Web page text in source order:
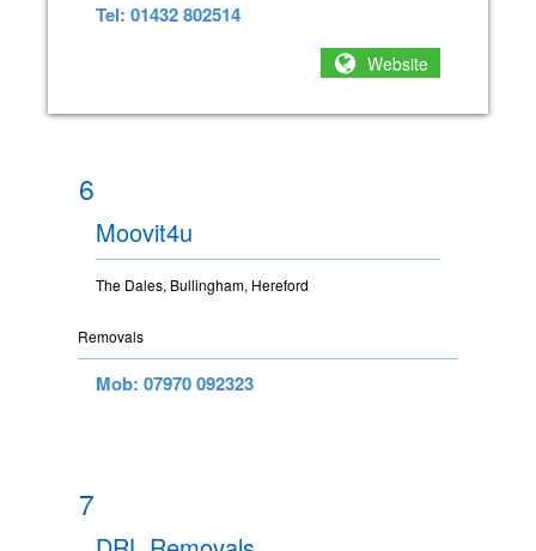
Tel: 01432 802514
Website
6
Moovit4u
The Dales, Bullingham, Hereford
Removals
Mob: 07970 092323
7